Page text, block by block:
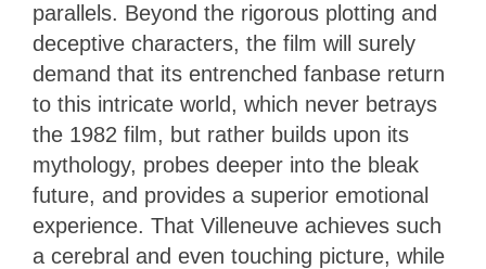
parallels. Beyond the rigorous plotting and
deceptive characters, the film will surely
demand that its entrenched fanbase return
to this intricate world, which never betrays
the 1982 film, but rather builds upon its
mythology, probes deeper into the bleak
future, and provides a superior emotional
experience. That Villeneuve achieves such
a cerebral and even touching picture, while